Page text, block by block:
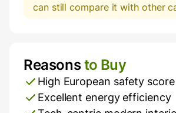
can still compare it with other
Pros and Cons
Reasonsto Buy
High European safety score
Excellent energy efficiency